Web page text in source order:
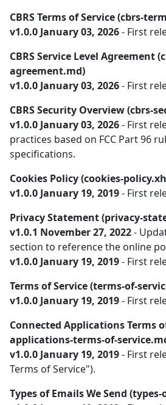
CBRS Terms of Service (cbrs-
v1.0.0 January 03, 2026- First
CBRS Service Level Agreement
agreement.md)
v1.0.0 January 03, 2026- First
CBRS Security Overview (cbrs-
v1.0.0 January 03, 2026- First
practices based on FCC Part 96
specifications.
Cookies Policy (cookies-
v1.0.0 January 19, 2019- First
Privacy Statement (privacy-
v1.0.1 November 27, 2022-
section to reference the online
v1.0.0 January 19, 2019- First
Terms of Service (terms-of-
v1.0.0 January 19, 2019- First
Connected Applications Terms
applications-terms-of-
v1.0.0 January 19, 2019- First
Terms of Service").
Types of Emails We Send